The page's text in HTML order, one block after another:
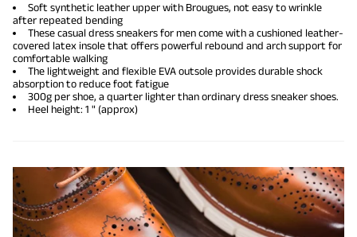
Soft synthetic leather upper with Brougues, not easy to wrinkle
after repeated bending
Thesecasual dress sneakers for mencome with a cushioned leather-
covered latex insole that offers powerful rebound and arch support for
comfortable walking
The lightweight and flexible EVA outsole provides durable shock
absorption to reduce foot fatigue
300g per shoe, a quarter lighter than ordinary dress sneaker shoes.
Heel height: 1 " (approx)